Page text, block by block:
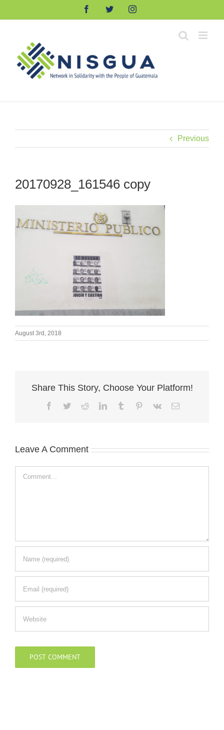
FacebookTwitterInstagram
Previous
20170928_161546 copy
August 3rd, 2018
Share This Story, Choose Your Platform!
Facebook
TwitterRedditLinkedInTumblr Pinterest
Vk Email
Leave A Comment
Comment